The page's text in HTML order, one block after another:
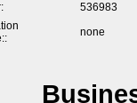
536983
none